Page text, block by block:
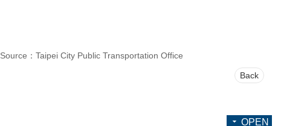
Source：Taipei City Public Transportation Office
Back
OPEN